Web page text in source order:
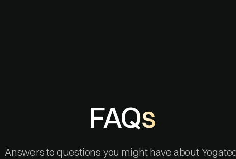
FAQs
Answers to questions you might have about